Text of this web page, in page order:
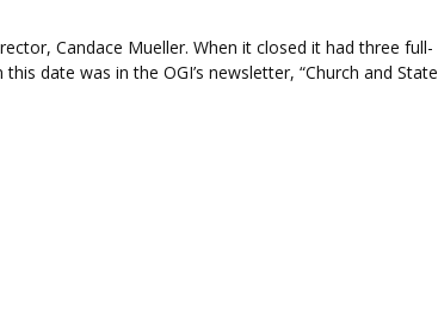
Candace Mueller. When it closed it had three full-
date was in the OGI’s newsletter, “Church and State